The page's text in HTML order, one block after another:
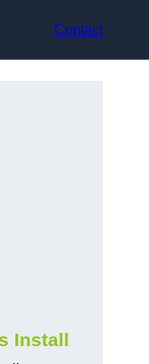
Contact
Install